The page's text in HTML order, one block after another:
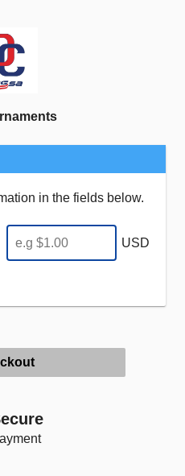
in the fields below.
USD